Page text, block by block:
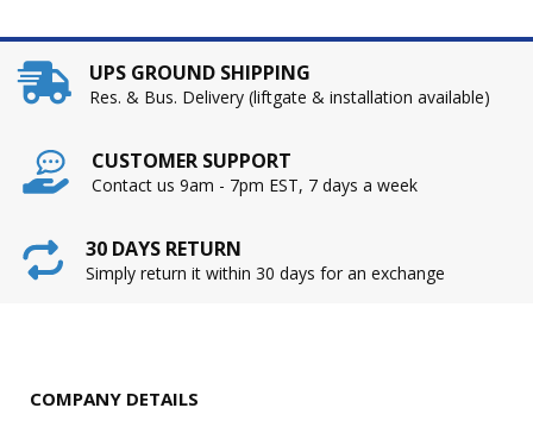
UPS GROUND SHIPPING
Res. & Bus. Delivery (liftgate & installation available)
CUSTOMER SUPPORT
Contact us 9am - 7pm EST, 7 days a week
30 DAYS RETURN
Simply return it within 30 days for an exchange
COMPANY DETAILS